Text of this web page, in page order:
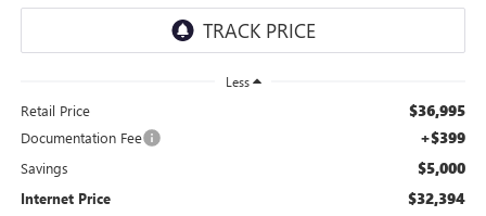
Less
Retail Price $36,995
Documentation Fee +$399
Savings $5,000
Internet Price $32,394